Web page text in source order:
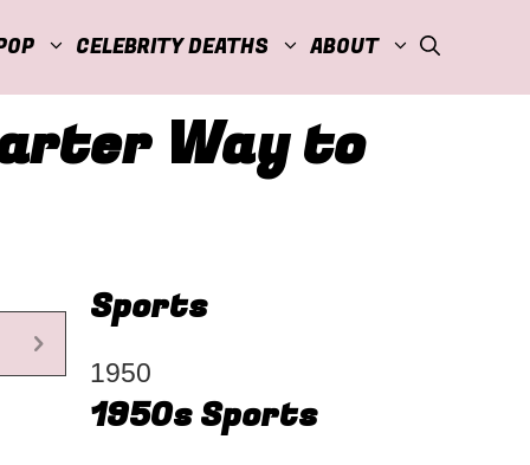
CELEBRITY DEATHS ABOUT
Way to
Sports
1950
1950s Sports